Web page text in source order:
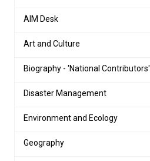
AIM Desk
Art and Culture
Biography - 'National Contributors'
Disaster Management
Environment and Ecology
Geography